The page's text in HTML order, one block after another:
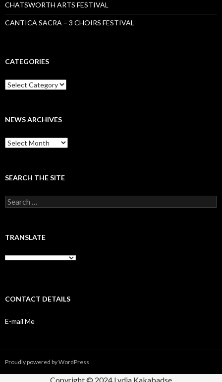
CHATSWORTH ARTS FESTIVAL
CANTICA SACRA – 3 CHOIRS FESTIVAL
CATEGORIES
Categories
NEWS ARCHIVES
News
archives
SEARCH THE SITE
Search
for:
TRANSLATE
CONTACT DETAILS
E-mail Me
Proudly powered by WordPress
Copyright © 2024 Lydia Kakabadse